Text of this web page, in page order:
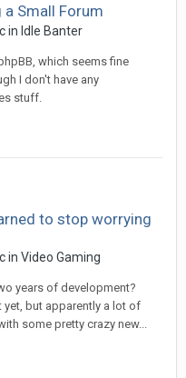
Small Forum
in Idle Banter
which seems fine
I don't have any
stuff.
to stop worrying
in Video Gaming
years of development?
yet, but apparently a lot of
some pretty crazy new...